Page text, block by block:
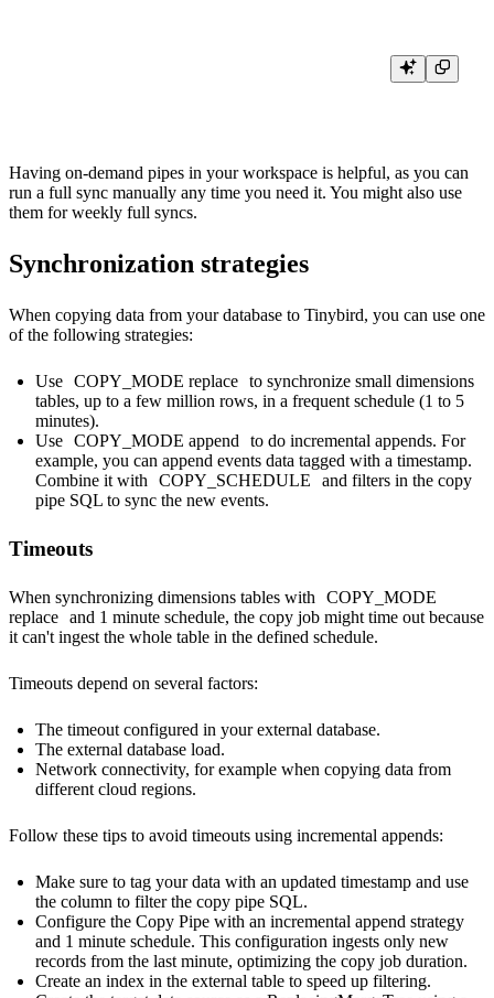
Having on-demand pipes in your workspace is helpful, as you can
run a full sync manually any time you need it. You might also use
them for weekly full syncs.
Synchronization strategies
When copying data from your database to Tinybird, you can use one
of the following strategies:
Use COPY_MODE replace to synchronize small dimensions
tables, up to a few million rows, in a frequent schedule (1 to 5
minutes).
Use COPY_MODE append
to do incremental appends. For
example, you can append events data tagged with a timestamp.
Combine it with
COPY_SCHEDULE
and filters in the copy
pipe SQL to sync the new events.
Timeouts
When synchronizing dimensions tables with
COPY_MODE
replace and 1 minute schedule, the copy job might time out because
it can't ingest the whole table in the defined schedule.
Timeouts depend on several factors:
The timeout configured in your external database.
The external database load.
Network connectivity, for example when copying data from
different cloud regions.
Follow these tips to avoid timeouts using incremental appends:
Make sure to tag your data with an updated timestamp and use
the column to filter the copy pipe SQL.
Configure the Copy Pipe with an incremental append strategy
and 1 minute schedule. This configuration ingests only new
records from the last minute, optimizing the copy job duration.
Create an index in the external table to speed up filtering.